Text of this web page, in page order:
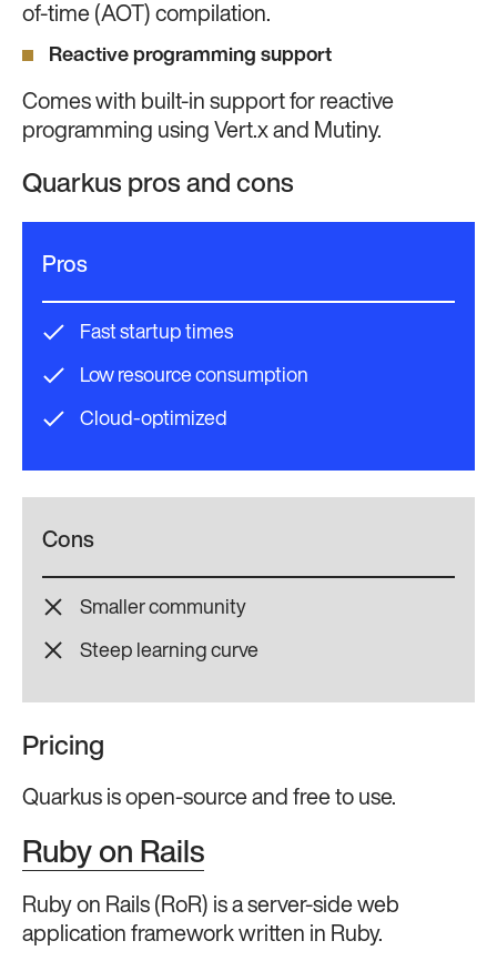
of-time (AOT) compilation.
Reactive programming support
Comes with built-in support for reactive
programming using Vert.x and Mutiny.
Quarkus pros and cons
Pros
Fast startup times
Low resource consumption
Cloud-optimized
Cons
Smaller community
Steep learning curve
Pricing
Quarkus is open-source and free to use.
Ruby on Rails
Ruby on Rails (RoR) is a server-side web
application framework written in Ruby.